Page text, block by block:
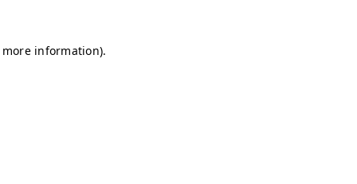
information).